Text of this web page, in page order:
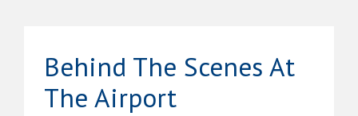
Behind The Scenes At
The Airport